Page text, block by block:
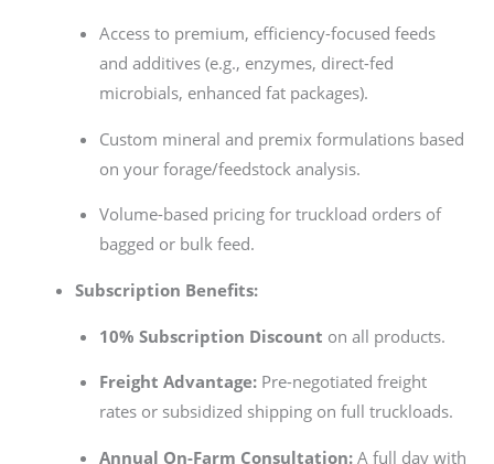
Access to premium, efficiency-focused feeds
and additives (e.g., enzymes, direct-fed
microbials, enhanced fat packages).
Custom mineral and premix formulations based
on your forage/feedstock analysis.
Volume-based pricing for truckload orders of
bagged or bulk feed.
Subscription Benefits:
10% Subscription Discount on all products.
Freight Advantage:Pre-negotiated freight
rates or subsidized shipping on full truckloads.
Annual On-Farm Consultation:A full day with